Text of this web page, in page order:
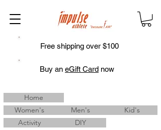
Free shipping over $100
Home
Women's
Activity
Men's
DIY
Kid's
Buy an eGift Card now